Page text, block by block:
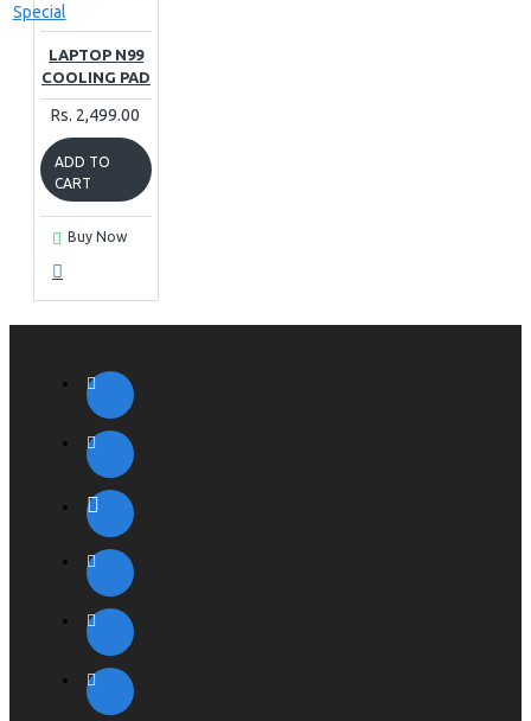
Special
LAPTOP N99
COOLING PAD
Rs. 2,499.00
ADD TO
CART
Buy Now